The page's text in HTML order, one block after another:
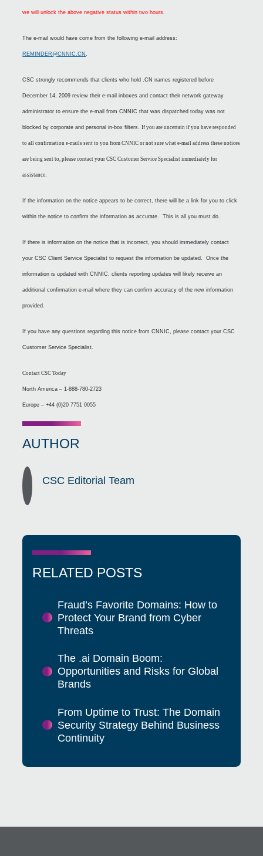
we will unlock the above negative status within two hours.
The e-mail would have come from the following e-mail address:
REMINDER@CNNIC.CN
CSC strongly recommends that clients who hold .CN names registered before
December 14, 2009 review their e-mail inboxes and contact their network gateway
administrator to ensure the e-mail from CNNIC that was dispatched today was not
blocked by corporate and personal in-box filters.If you are uncertain if you have responded
to all confirmation e-mails sent to you from CNNIC or not sure what e-mail address these notices
are being sent to, please contact your CSC Customer Service Specialist immediately for
assistance
If the information on the notice appears to be correct, there will be a link for you to click
within the notice to confirm the information as accurate. This is all you must do.
If there is information on the notice that is incorrect, you should immediately contact
your CSC Client Service Specialist to request the information be updated. Once the
information is updated with CNNIC, clients reporting updates will likely receive an
additional confirmation e-mail where they can confirm accuracy of the new information
provided.
If you have any questions regarding this notice from CNNIC, please contact your CSC
Customer Service Specialist.
Contact CSC Today
North America – 1-888-780-2723
Europe – +44 (0)20 7751 0055
AUTHOR
CSC Editorial Team
RELATED POSTS
Fraud’s Favorite Domains: How to
Protect Your Brand from Cyber
Threats
The .ai Domain Boom:
Opportunities and Risks for Global
Brands
From Uptime to Trust: The Domain
Security Strategy Behind Business
Continuity